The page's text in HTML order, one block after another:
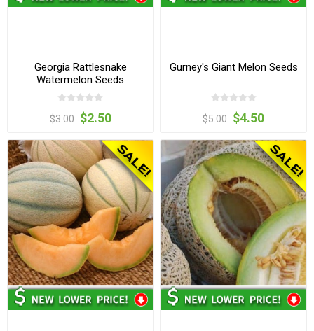
Georgia Rattlesnake
Watermelon Seeds
$3.00 $2.50
Gurney's Giant Melon Seeds
$5.00 $4.50